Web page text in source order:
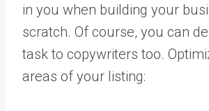
in you when building your
scratch. Of course, you can
task to copywriters too.
areas of your listing: